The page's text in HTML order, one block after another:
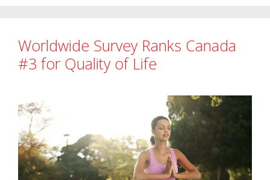
Worldwide Survey Ranks Canada
#3 for Quality of Life